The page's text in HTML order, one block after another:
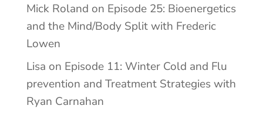
Mick Roland on Episode 25: Bioenergetics
and the Mind/Body Split with Frederic
Lowen
Lisa on Episode 11: Winter Cold and Flu
prevention and Treatment Strategies with
Ryan Carnahan